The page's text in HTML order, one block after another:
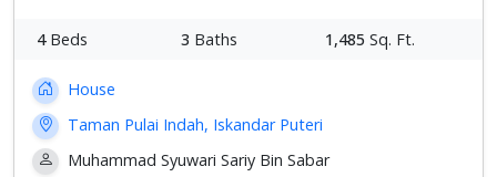
4Beds 3 Baths 1,485 Sq. Ft.
House
Taman Pulai Indah, Iskandar Puteri
Muhammad Syuwari Sariy Bin Sabar